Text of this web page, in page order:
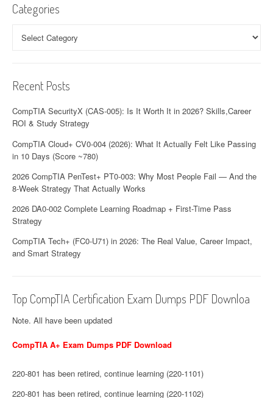
i
o
n
Categories
Recent Posts
CompTIA SecurityX (CAS-005): Is It Worth It in 2026? Skills,Career
ROI & Study Strategy
CompTIA Cloud+ CV0-004 (2026): What It Actually Felt Like Passing
in 10 Days (Score ~780)
2026 CompTIA PenTest+ PT0-003: Why Most People Fail — And the
8-Week Strategy That Actually Works
2026 DA0-002 Complete Learning Roadmap + First-Time Pass
Strategy
CompTIA Tech+ (FC0-U71) in 2026: The Real Value, Career Impact,
and Smart Strategy
Top CompTIA Certification Exam Dumps PDF Downloa
Note. All have been updated
CompTIA A+ Exam Dumps PDF Download
220-801 has been retired, continue learning (220-1101)
220-801 has been retired, continue learning (220-1102)